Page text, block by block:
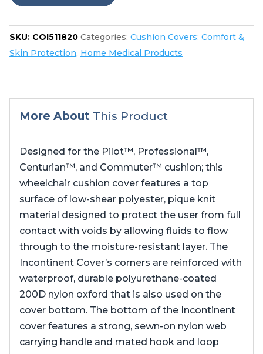
SKU: COI511820 Categories: Cushion Covers: Comfort &
Skin Protection, Home Medical Products
More About This Product
Designed for the Pilot™, Professional™,
Centurian™, and Commuter™ cushion; this
wheelchair cushion cover features a top
surface of low-shear polyester, pique knit
material designed to protect the user from full
contact with voids by allowing fluids to flow
through to the moisture-resistant layer. The
Incontinent Cover’s corners are reinforced with
waterproof, durable polyurethane-coated
200D nylon oxford that is also used on the
cover bottom. The bottom of the Incontinent
cover features a strong, sewn-on nylon web
carrying handle and mated hook and loop